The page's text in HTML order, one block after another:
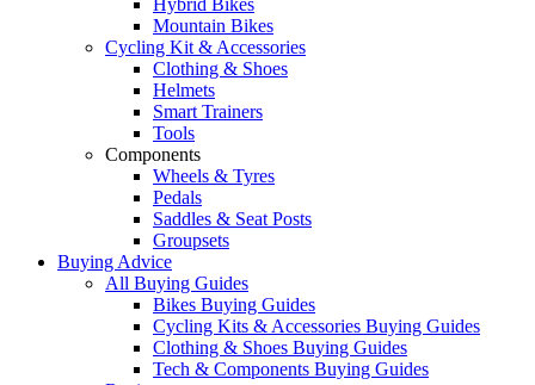
Hybrid Bikes
Mountain Bikes
Cycling Kit & Accessories
Clothing & Shoes
Helmets
Smart Trainers
Tools
Components
Wheels & Tyres
Pedals
Saddles & Seat Posts
Groupsets
Buying Advice
All Buying Guides
Bikes Buying Guides
Cycling Kits & Accessories Buying Guides
Clothing & Shoes Buying Guides
Tech & Components Buying Guides